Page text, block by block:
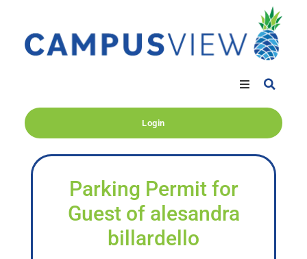
Login
Parking Permit for
Guest of alesandra
billardello